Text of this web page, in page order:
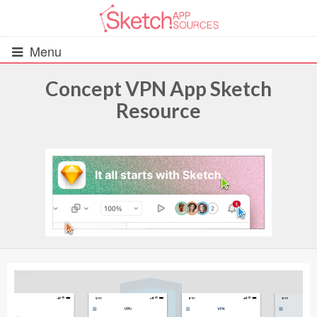
Menu
UIs (2916)
Wireframes (242)
iOS UI Kits (1007)
Android UI Kits (338)
Concept VPN App Sketch
Resource